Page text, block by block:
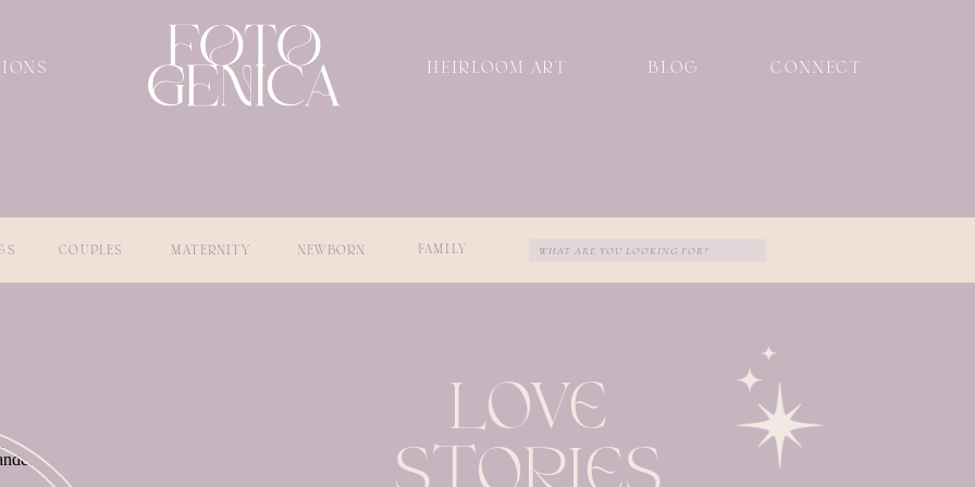
CONNECT
BLOG
HEIRLOOM ART
FAMILY
NEWBORN
COUPLES MATERNITY
Search
LOVE